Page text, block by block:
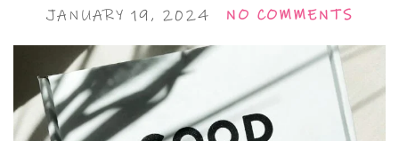
JANUARY 19, 2024 NO COMMENTS